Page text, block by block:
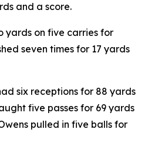
and a score.
yards on five carries for
seven times for 17 yards
six receptions for 88 yards
five passes for 69 yards
pulled in five balls for